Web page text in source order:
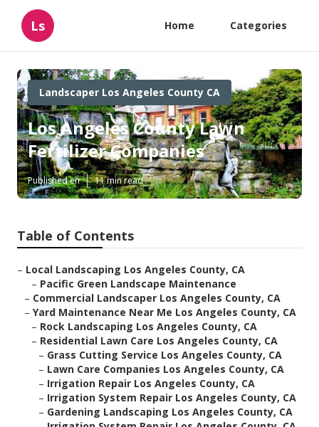
Ls Home Categories
Landscaper Los Angeles County CA
Los Angeles County Lawn
Fertilizer Companies
Published en 11 min read
Table of Contents
– Local Landscaping Los Angeles County, CA
– Pacific Green Landscape Maintenance
– Commercial Landscaper Los Angeles County, CA
– Yard Maintenance Near Me Los Angeles County, CA
– Rock Landscaping Los Angeles County, CA
– Residential Lawn Care Los Angeles County, CA
– Grass Cutting Service Los Angeles County, CA
– Lawn Care Companies Los Angeles County, CA
– Irrigation Repair Los Angeles County, CA
– Irrigation System Repair Los Angeles County, CA
– Gardening Landscaping Los Angeles County, CA